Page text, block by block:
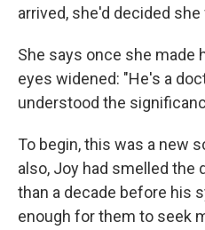
arrived, she'd decided
She says once she made
eyes widened: "He's a
understood the
To begin, this was a new
also, Joy had smelled the
than a decade before his
enough for them to seek